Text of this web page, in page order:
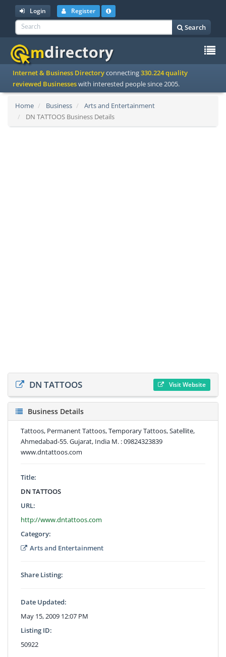
Login Register
Search
Internet & Business Directoryconnecting330.224 quality
reviewed Businesseswith interested people since 2005.
Home Business
Arts and Entertainment
DN TATTOOS Business Details
DN TATTOOS Visit Website
Business Details
Tattoos, Permanent Tattoos, Temporary Tattoos, Satellite,
Ahmedabad-55. Gujarat, India M. : 09824323839
www.dntattoos.com
Title:
DN TATTOOS
URL:
http://www.dntattoos.com
Category:
Arts and Entertainment
Share Listing:
Date Updated:
May 15, 2009 12:07 PM
Listing ID:
50922